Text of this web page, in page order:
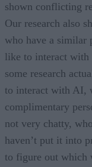
shown conflicting
Our research also
who have a similar
like to interact
some research
to interact with AI,
complimentary
not very chatty,
haven’t put it into
to figure out which